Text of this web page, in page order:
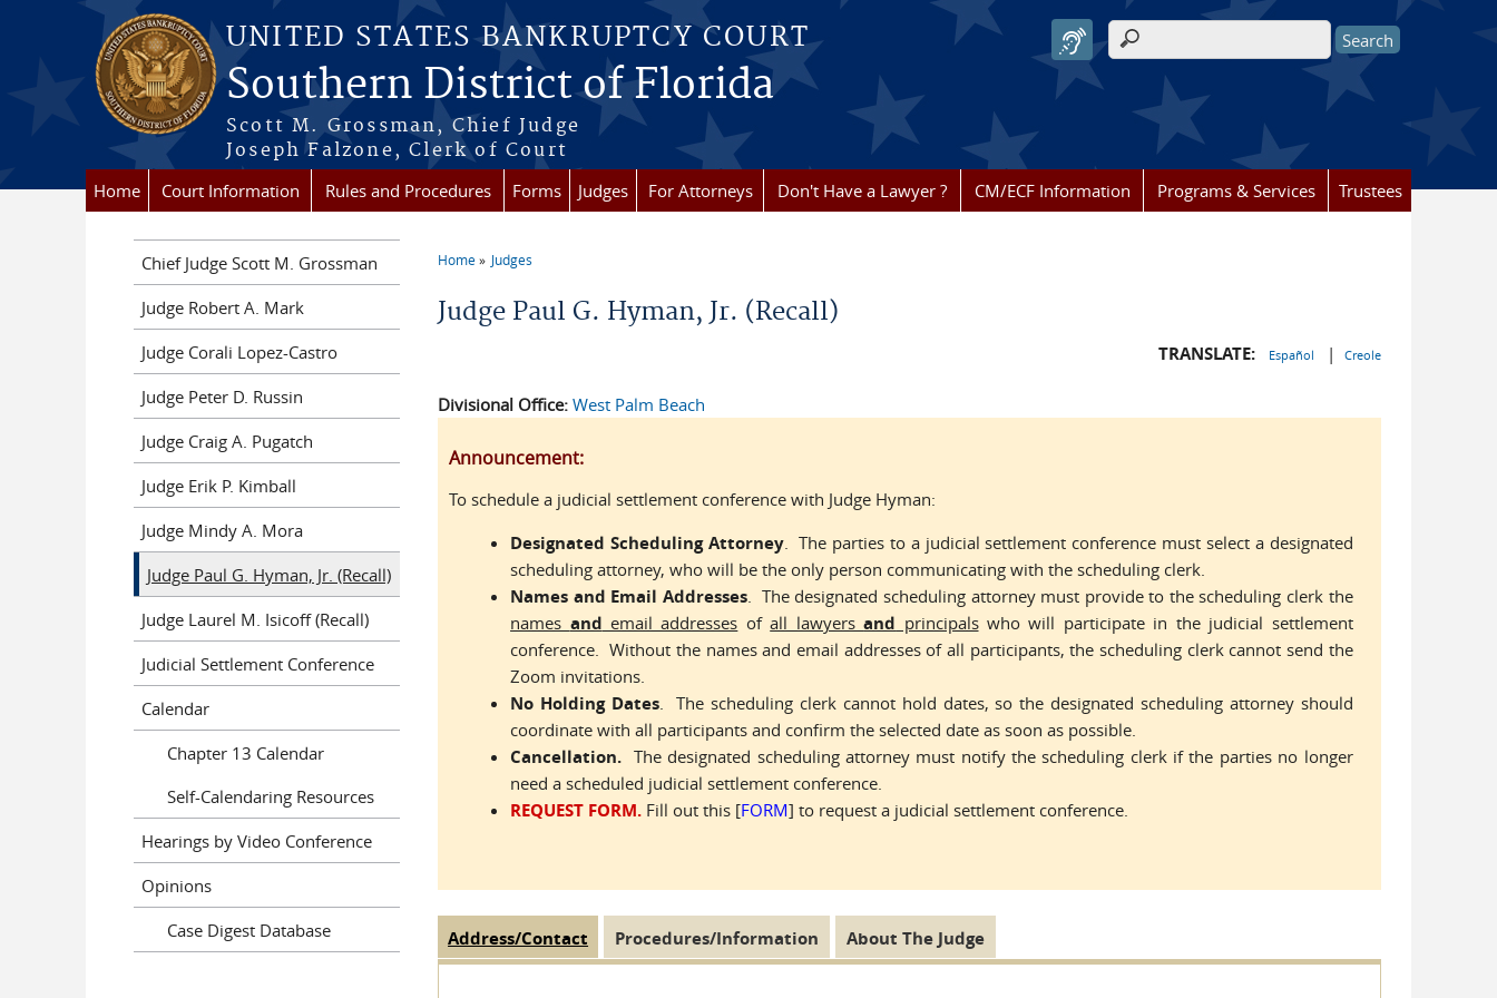
Skip to main content
UNITED STATES BANKRUPTCY COURT
Southern District of Florida
Scott M. Grossman, Chief Judge
Joseph Falzone, Clerk of Court
Search form
Home Court Information Rules and Procedures Forms Judges For Attorneys Don't Have a Lawyer ? CM/ECF Information Programs & Services Trustees
You are here
Home Judges
Judge Paul G. Hyman, Jr. (Recall)
TRANSLATE: Español | Creole
Divisional Office:West Palm Beach
Announcement:
To schedule a judicial settlement conference with Judge Hyman:
Designated Scheduling Attorney. The parties to a judicial settlement conference must select a designated
scheduling attorney, who will be the only person communicating with the scheduling clerk.
Names and Email Addresses. The designated scheduling attorney must provide to the scheduling clerk the
names and email addresses ofall lawyersand principalswho will participate in the judicial settlement
conference. Without the names and email addresses of all participants, the scheduling clerk cannot send the
Zoom invitations.
No Holding Dates. The scheduling clerk cannot hold dates, so the designated scheduling attorney should
coordinate with all participants and confirm the selected date as soon as possible.
Cancellation. The designated scheduling attorney must notify the scheduling clerk if the parties no longer
need a scheduled judicial settlement conference.
REQUEST FORM. Fill out this [FORM] to request a judicial settlement conference.
Judge Tabs
Address/Contact (active
tab)
Procedures/Information About The Judge
Chief Judge Scott M. Grossman
Judge Robert A. Mark
Judge Corali Lopez-Castro
Judge Peter D. Russin
Judge Craig A. Pugatch
Judge Erik P. Kimball
Judge Mindy A. Mora
Judge Paul G. Hyman, Jr. (Recall)
Judge Laurel M. Isicoff (Recall)
Judicial Settlement Conference
Calendar
Chapter 13 Calendar
Self-Calendaring Resources
Hearings by Video Conference
Opinions
Case Digest Database